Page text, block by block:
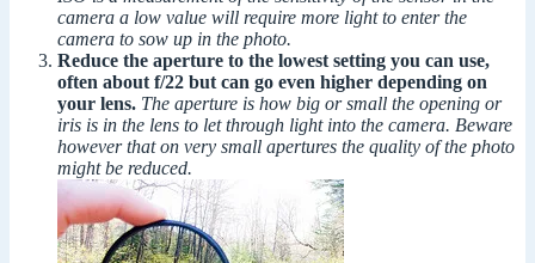
camera a low value will require more light to enter the
camera to sow up in the photo.
Reduce the aperture to the lowest setting you can use,
often about f/22 but can go even higher depending on
your lens. The aperture is how big or small the opening or
iris is in the lens to let through light into the camera. Beware
however that on very small apertures the quality of the photo
might be reduced.